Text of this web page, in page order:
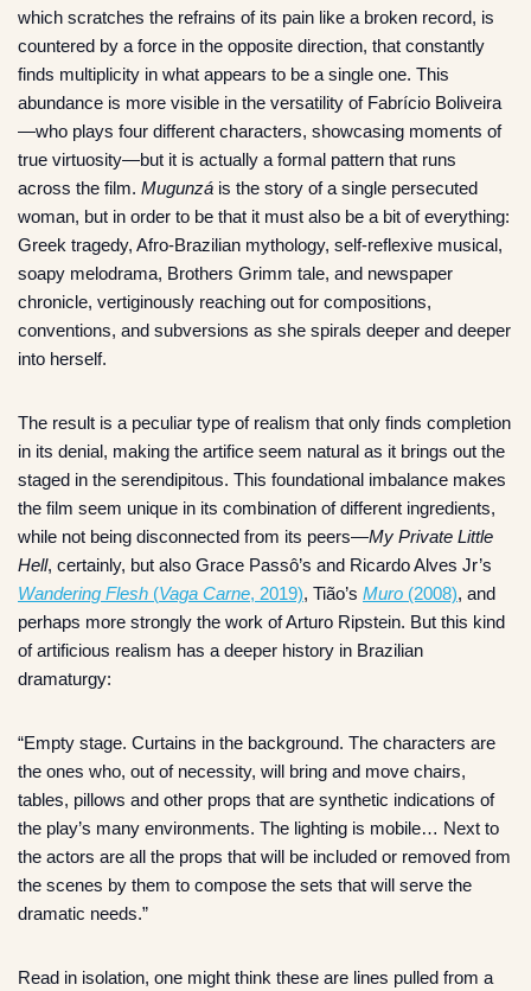
which scratches the refrains of its pain like a broken record, is
countered by a force in the opposite direction, that constantly
finds multiplicity in what appears to be a single one. This
abundance is more visible in the versatility of Fabrício Boliveira
—who plays four different characters, showcasing moments of
true virtuosity—but it is actually a formal pattern that runs
across the film. Mugunzá is the story of a single persecuted
woman, but in order to be that it must also be a bit of everything:
Greek tragedy, Afro-Brazilian mythology, self-reflexive musical,
soapy melodrama, Brothers Grimm tale, and newspaper
chronicle, vertiginously reaching out for compositions,
conventions, and subversions as she spirals deeper and deeper
into herself.
The result is a peculiar type of realism that only finds completion
in its denial, making the artifice seem natural as it brings out the
staged in the serendipitous. This foundational imbalance makes
the film seem unique in its combination of different ingredients,
while not being disconnected from its peers—My Private Little
Hell, certainly, but also Grace Passô’s and Ricardo Alves Jr’s
Wandering Flesh (Vaga Carne, 2019), Tião’s Muro (2008), and
perhaps more strongly the work of Arturo Ripstein. But this kind
of artificious realism has a deeper history in Brazilian
dramaturgy:
“Empty stage. Curtains in the background. The characters are
the ones who, out of necessity, will bring and move chairs,
tables, pillows and other props that are synthetic indications of
the play’s many environments. The lighting is mobile… Next to
the actors are all the props that will be included or removed from
the scenes by them to compose the sets that will serve the
dramatic needs.”
Read in isolation, one might think these are lines pulled from a